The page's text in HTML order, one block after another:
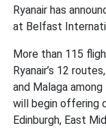
Ryanair has
at Belfast
More than 115
Ryanair’s 12
and Malaga
will begin offering
Edinburgh, East